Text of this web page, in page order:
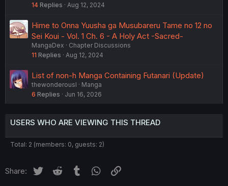
14 Replies Aug 12, 2024
Hime to Onna Yuusha ga Musubareru Tame no 12 no
Sei Koui - Vol. 1 Ch. 6 - A Holy Act -Sacred-
MangaDex
Chapter Discussions
11 Replies Aug 12, 2024
List of non-h Manga Containing Futanari (Update)
thewonderousl
Manga
6 Replies Jun 16, 2026
USERS WHO ARE VIEWING THIS THREAD
Total: 2 (members: 0, guests: 2)
Share: Twitter Reddit Tumblr WhatsApp